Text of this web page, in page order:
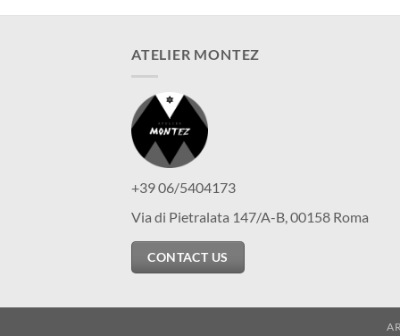
ATELIER MONTEZ
+39 06/5404173
Via di Pietralata 147/A-B, 00158 Roma
CONTACT US